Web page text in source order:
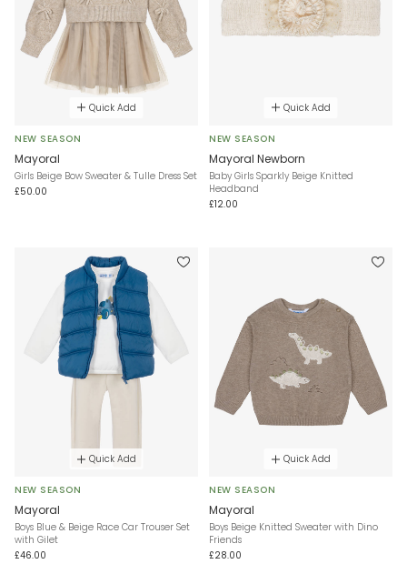
Quick Add
NEW SEASON
Mayoral
Girls Beige Bow Sweater & Tulle Dress Set
£50.00
Quick Add
NEW SEASON
Mayoral Newborn
Baby Girls Sparkly Beige Knitted
Headband
£12.00
Quick Add
NEW SEASON
Mayoral
Boys Blue & Beige Race Car Trouser Set
with Gilet
£46.00
Quick Add
NEW SEASON
Mayoral
Boys Beige Knitted Sweater with Dino
Friends
£28.00